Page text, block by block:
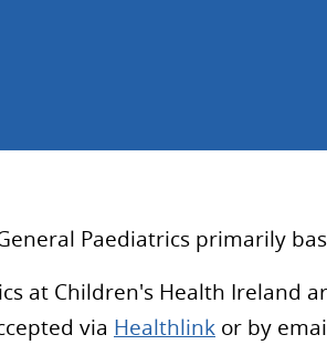
Paediatrics primarily
at Children's Health Ireland
via Healthlink or by